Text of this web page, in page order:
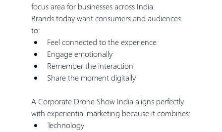
focus area for businesses across India.
Brands today want consumers and audiences
to:
Feel connected to the experience
Engage emotionally
Remember the interaction
Share the moment digitally
A Corporate Drone Show India aligns perfectly
with experiential marketing because it combines:
Technology